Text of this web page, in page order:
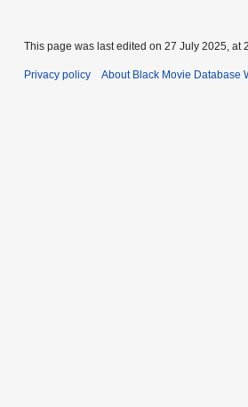
This page was last edited on 27 July 2025, at
Privacy policy About Black Movie Database